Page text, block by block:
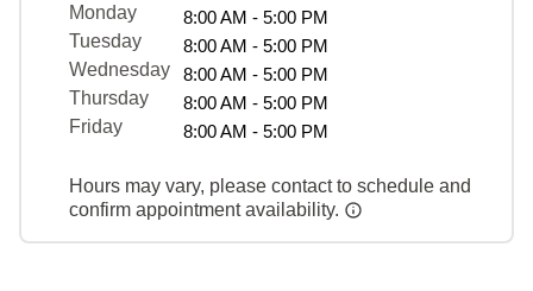
Monday
8:00 AM - 5:00 PM
Tuesday
8:00 AM - 5:00 PM
Wednesday
8:00 AM - 5:00 PM
Thursday
8:00 AM - 5:00 PM
Friday
8:00 AM - 5:00 PM
Hours may vary, please contact to schedule and
confirm appointment availability.